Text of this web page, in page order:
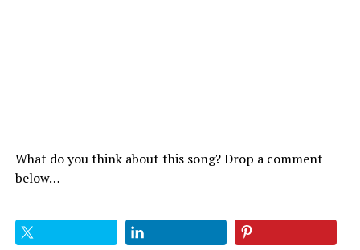
What do you think about this song? Drop a comment
below…